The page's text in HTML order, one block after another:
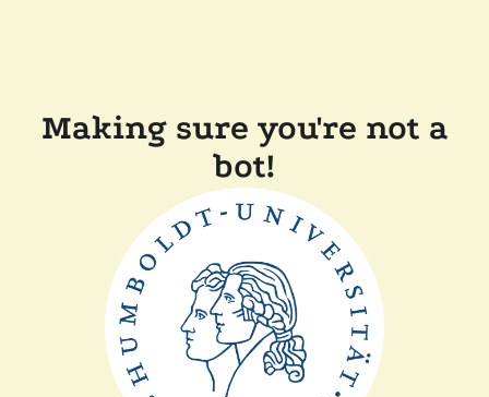
Making sure you're not a
bot!